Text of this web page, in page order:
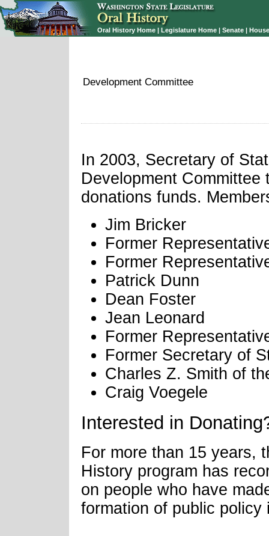
Development Committee
In 2003, Secretary of
Development
donations funds.
Jim Bricker
Former
Former
Patrick Dunn
Dean Foster
Jean Leonard
Former
Former Secretary of
Charles Z. Smith of
Craig Voegele
Interested in
For more than 15 years,
History program has
on people who have
formation of public policy
Oral History Home | Legislature Home | Senate |